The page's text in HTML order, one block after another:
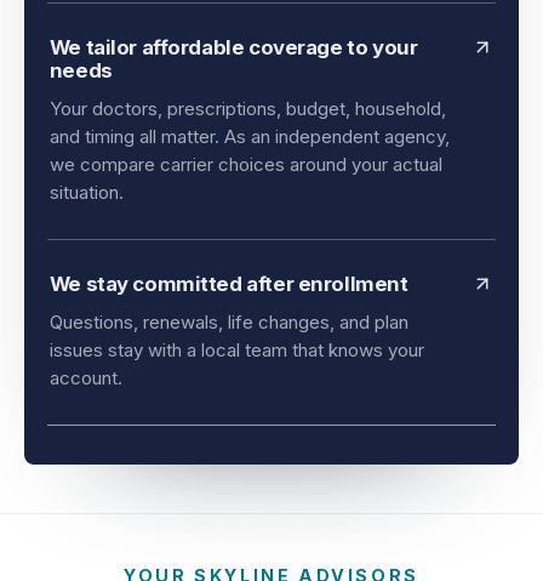
We tailor affordable coverage to your
needs
Your doctors, prescriptions, budget, household,
and timing all matter. As an independent agency,
we compare carrier choices around your actual
situation.
We stay committed after enrollment
Questions, renewals, life changes, and plan
issues stay with a local team that knows your
account.
YOUR SKYLINE ADVISORS